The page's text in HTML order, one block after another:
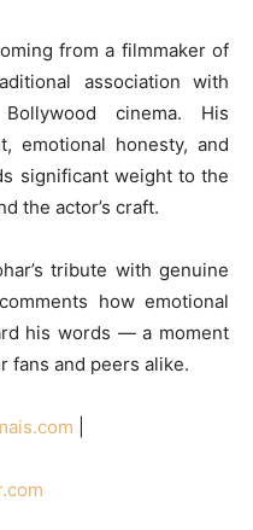
from a filmmaker of
association with
Bollywood cinema. His
emotional honesty, and
significant weight to the
the actor’s craft.
tribute with genuine
how emotional
his words — a moment
fans and peers alike.